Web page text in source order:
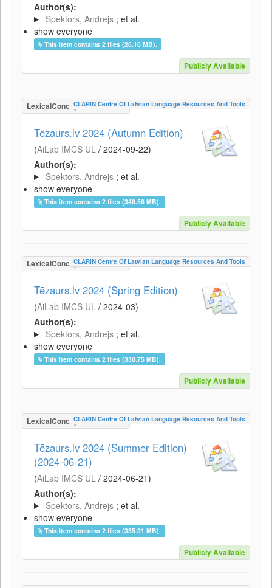
Author(s):
Spektors, Andrejs ; et al.
show everyone
This item contains 2 files (26.16 MB).
Publicly Available
LexicalConceptualResource
CLARIN Centre Of Latvian Language Resources And Tools
Tēzaurs.lv 2024 (Autumn Edition)
(AiLab IMCS UL / 2024-09-22)
Author(s):
Spektors, Andrejs ; et al.
show everyone
This item contains 2 files (348.56 MB).
Publicly Available
LexicalConceptualResource
CLARIN Centre Of Latvian Language Resources And Tools
Tēzaurs.lv 2024 (Spring Edition)
(AiLab IMCS UL / 2024-03)
Author(s):
Spektors, Andrejs ; et al.
show everyone
This item contains 2 files (330.75 MB).
Publicly Available
LexicalConceptualResource
CLARIN Centre Of Latvian Language Resources And Tools
Tēzaurs.lv 2024 (Summer Edition)
(2024-06-21)
(AiLab IMCS UL / 2024-06-21)
Author(s):
Spektors, Andrejs ; et al.
show everyone
This item contains 2 files (335.91 MB).
Publicly Available